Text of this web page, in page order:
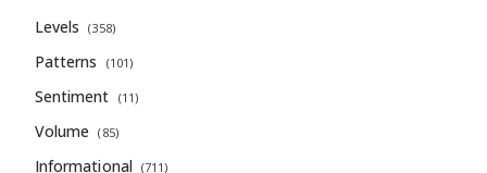
Levels (358)
Patterns (101)
Sentiment (11)
Volume (85)
Informational (711)